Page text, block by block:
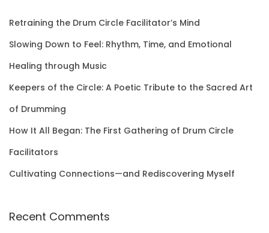
h
f
r
:
Retraining the Drum Circle Facilitator’s Mind
Slowing Down to Feel: Rhythm, Time, and Emotional
Healing through Music
Keepers of the Circle: A Poetic Tribute to the Sacred Art
of Drumming
How It All Began: The First Gathering of Drum Circle
Facilitators
Cultivating Connections—and Rediscovering Myself
Recent Comments